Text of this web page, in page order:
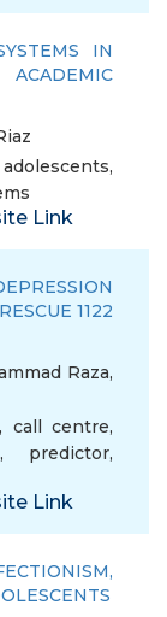
IN
adolescents,
Link
1122
Raza,
, call centre,
, predictor,
Link